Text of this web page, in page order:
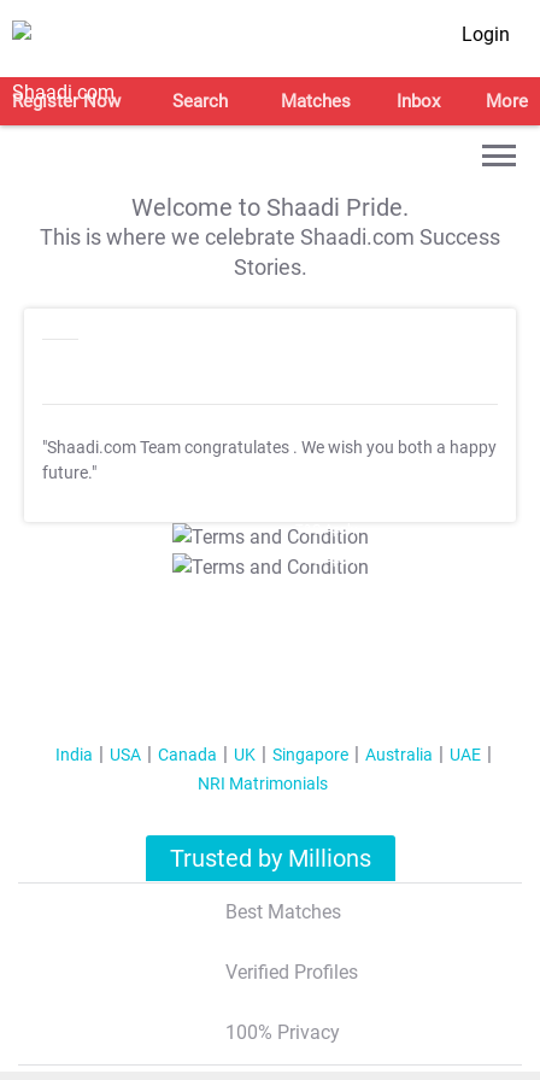
Login
Register Now Search Matches Inbox More
Welcome to Shaadi Pride.
This is where we celebrate Shaadi.com Success
Stories.
"Shaadi.com Team congratulates . We wish you both a happy
future."
T&C Apply
T&C Apply
India USA Canada UK Singapore Australia
UAE
NRI Matrimonials
Trusted by Millions
Best Matches
Verified Profiles
100% Privacy